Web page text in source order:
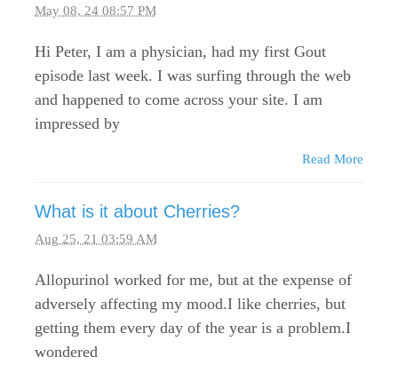
May 08, 24 08:57 PM
Hi Peter, I am a physician, had my first Gout
episode last week. I was surfing through the web
and happened to come across your site. I am
impressed by
Read More
What is it about Cherries?
Aug 25, 21 03:59 AM
Allopurinol worked for me, but at the expense of
adversely affecting my mood.I like cherries, but
getting them every day of the year is a problem.I
wondered